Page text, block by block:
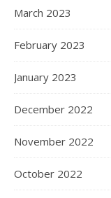
March 2023
February 2023
January 2023
December 2022
November 2022
October 2022